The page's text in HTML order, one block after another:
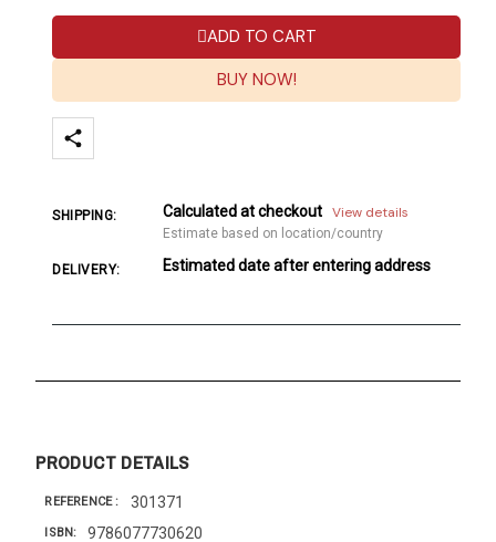
ADD TO CART
BUY NOW!
SHIPPING: Calculated at checkout View details
Estimate based on location/country
DELIVERY: Estimated date after entering address
PRODUCT DETAILS
REFERENCE 301371
ISBN 9786077730620